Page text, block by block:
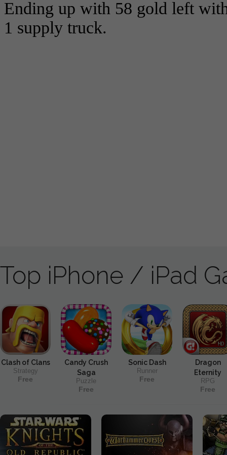
Top iPhone / iPad
Clash of Clans
Strategy
Free
Candy Crush
Saga
Puzzle
Free
Sonic Dash
Runner
Free
Dragon
Eternity
RPG
Free